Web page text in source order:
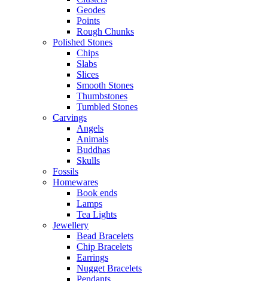
Geodes
Points
Rough Chunks
Polished Stones
Chips
Slabs
Slices
Smooth Stones
Thumbstones
Tumbled Stones
Carvings
Angels
Animals
Buddhas
Skulls
Fossils
Homewares
Book ends
Lamps
Tea Lights
Jewellery
Bead Bracelets
Chip Bracelets
Earrings
Nugget Bracelets
Pendants